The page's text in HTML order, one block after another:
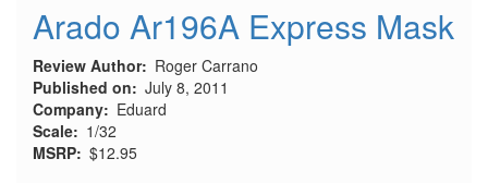
Arado Ar196A Express Mask
Review Author
Roger Carrano
Published on
July 8, 2011
Company
Eduard
Scale
1/32
MSRP $12.95